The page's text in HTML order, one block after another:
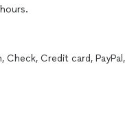
Credit card, PayPal,